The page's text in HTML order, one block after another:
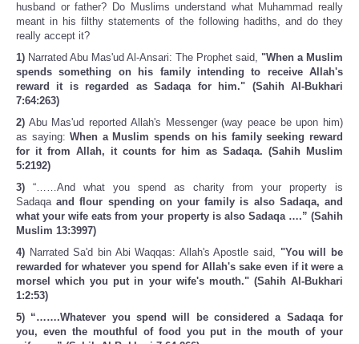
husband or father? Do Muslims understand what Muhammad really
meant in his filthy statements of the following hadiths, and do they
really accept it?
1) Narrated Abu Mas'ud Al-Ansari: The Prophet said, "When a Muslim
spends something on his family intending to receive Allah's
reward it is regarded as Sadaqa for him." (Sahih Al-Bukhari
7:64:263)
2) Abu Mas'ud reported Allah's Messenger (way peace be upon him)
as saying:When a Muslim spends on his family seeking reward
for it from Allah, it counts for him as Sadaqa. (Sahih Muslim
5:2192)
3) “……And what you spend as charity from your property is
Sadaqaand flour spending on your family is also Sadaqa, and
what your wife eats from your property is also Sadaqa ….” (Sahih
Muslim 13:3997)
4) Narrated Sa'd bin Abi Waqqas: Allah's Apostle said, "You will be
rewarded for whatever you spend for Allah's sake even if it were a
morsel which you put in your wife's mouth." (Sahih Al-Bukhari
1:2:53)
5) “…….Whatever you spend will be considered a Sadaqa for
you, even the mouthful of food you put in the mouth of your